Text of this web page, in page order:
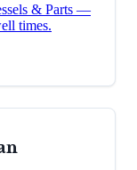
& Parts —
times.